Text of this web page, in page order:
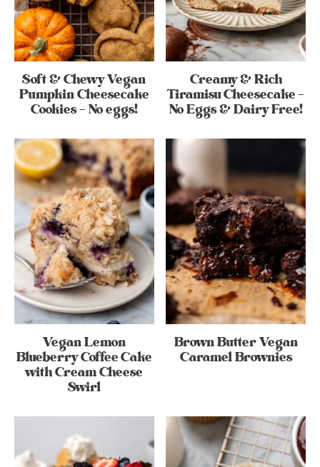
Soft & Chewy Vegan
Pumpkin Cheesecake
Cookies – No eggs!
Creamy & Rich
Tiramisu Cheesecake –
No Eggs & Dairy Free!
Vegan Lemon
Blueberry Coffee Cake
with Cream Cheese
Swirl
Brown Butter Vegan
Caramel Brownies